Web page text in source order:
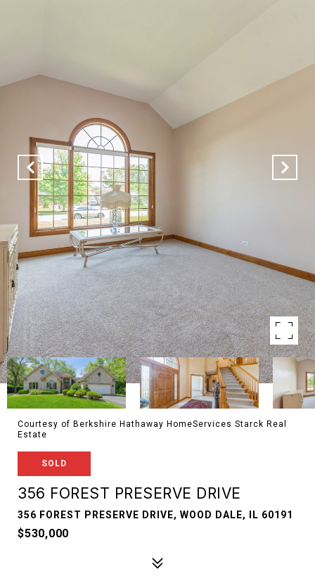
Courtesy of Berkshire Hathaway HomeServices Starck Real
Estate
SOLD
356 FOREST PRESERVE DRIVE
356 FOREST PRESERVE DRIVE, WOOD DALE, IL 60191
$530,000